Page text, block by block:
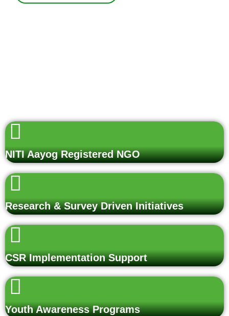
NITI Aayog Registered NGO
Research & Survey Driven Initiatives
CSR Implementation Support
Youth Awareness Programs